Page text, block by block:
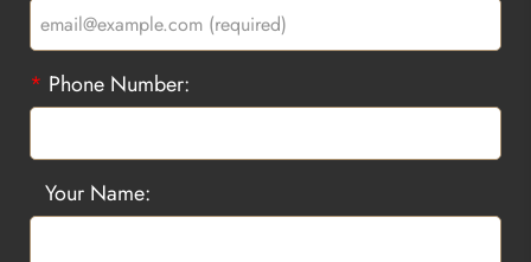
* Phone Number:
Your Name: